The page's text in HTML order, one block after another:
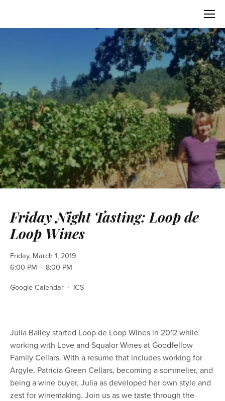
Friday Night Tasting: Loop de
Loop Wines
Friday, March 1, 2019
6:00 PM
8:00 PM
Google Calendar ICS
Julia Bailey started Loop de Loop Wines in 2012 while
working with Love and Squalor Wines at Goodfellow
Family Cellars. With a resume that includes working for
Argyle, Patricia Green Cellars, becoming a sommelier, and
being a wine buyer, Julia as developed her own style and
zest for winemaking. Join us as we taste through the